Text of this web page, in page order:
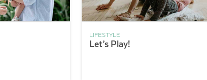
LIFESTYLE
Let’s Play!